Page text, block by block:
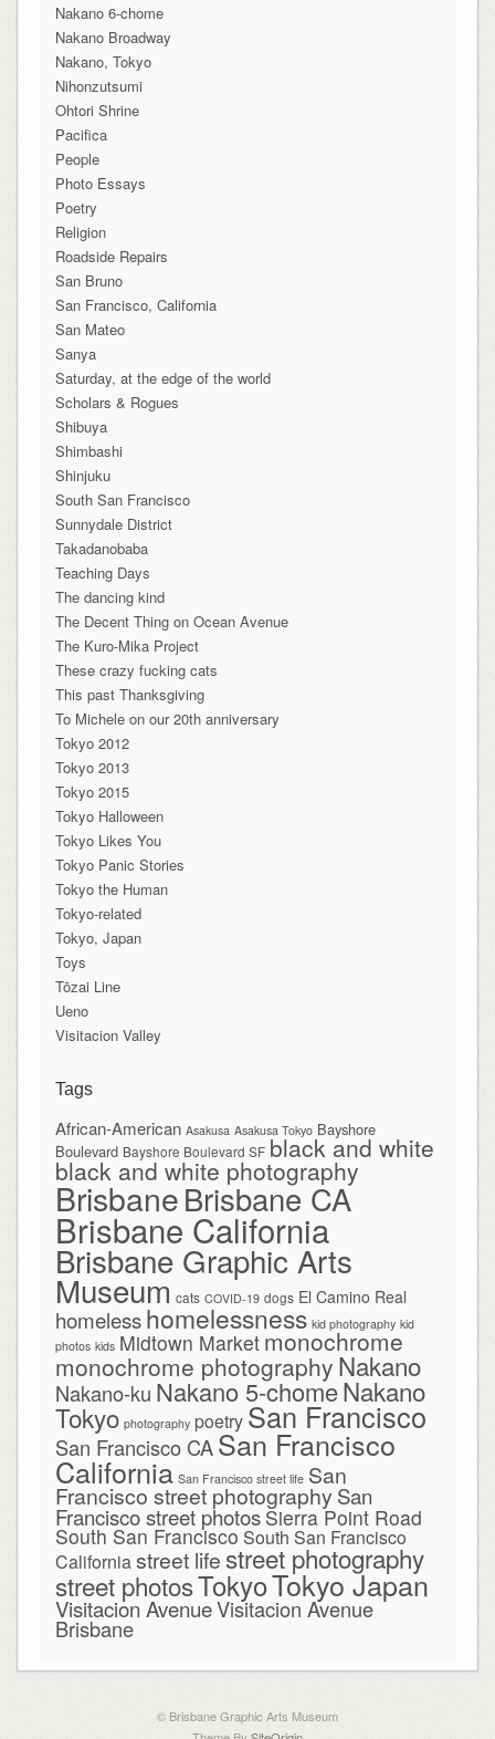
Nakano 6-chome
Nakano Broadway
Nakano, Tokyo
Nihonzutsumi
Ohtori Shrine
Pacifica
People
Photo Essays
Poetry
Religion
Roadside Repairs
San Bruno
San Francisco, California
San Mateo
Sanya
Saturday, at the edge of the world
Scholars & Rogues
Shibuya
Shimbashi
Shinjuku
South San Francisco
Sunnydale District
Takadanobaba
Teaching Days
The dancing kind
The Decent Thing on Ocean Avenue
The Kuro-Mika Project
These crazy fucking cats
This past Thanksgiving
To Michele on our 20th anniversary
Tokyo 2012
Tokyo 2013
Tokyo 2015
Tokyo Halloween
Tokyo Likes You
Tokyo Panic Stories
Tokyo the Human
Tokyo-related
Tokyo, Japan
Toys
Tōzai Line
Ueno
Visitacion Valley
Tags
African-American Asakusa Asakusa Tokyo Bayshore
Boulevard Bayshore Boulevard SF black and white
black and white photography
BrisbaneBrisbane CA
Brisbane California
Brisbane Graphic Arts
Museum cats COVID-19 dogs El Camino Real
homelesshomelessness kid photography kid
photos kids Midtown Market monochrome
monochrome photography Nakano
Nakano-ku Nakano 5-chomeNakano
Tokyo photography poetry San Francisco
San Francisco CA San Francisco
California San Francisco street life San
Francisco street photography San
Francisco street photos Sierra Point Road
South San Francisco South San Francisco
Californiastreet lifestreet photography
street photosTokyoTokyo Japan
Visitacion AvenueVisitacion Avenue
Brisbane
© Brisbane Graphic Arts Museum